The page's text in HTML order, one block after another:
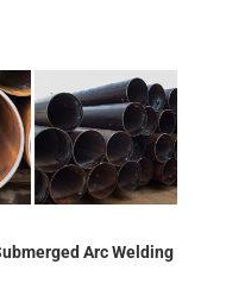
Arc Welding